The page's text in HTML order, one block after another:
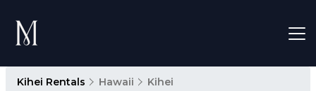
Kihei Rentals Hawaii Kihei